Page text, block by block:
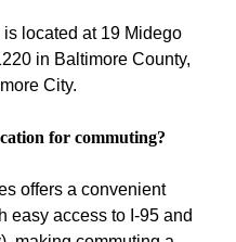
located at 19 Midego
in Baltimore County,
City.
for commuting?
offers a convenient
easy access to I-95 and